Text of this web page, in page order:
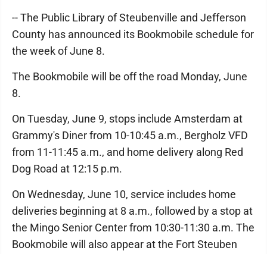
-- The Public Library of Steubenville and Jefferson
County has announced its Bookmobile schedule for
the week of June 8.
The Bookmobile will be off the road Monday, June
8.
On Tuesday, June 9, stops include Amsterdam at
Grammy's Diner from 10-10:45 a.m., Bergholz VFD
from 11-11:45 a.m., and home delivery along Red
Dog Road at 12:15 p.m.
On Wednesday, June 10, service includes home
deliveries beginning at 8 a.m., followed by a stop at
the Mingo Senior Center from 10:30-11:30 a.m. The
Bookmobile will also appear at the Fort Steuben